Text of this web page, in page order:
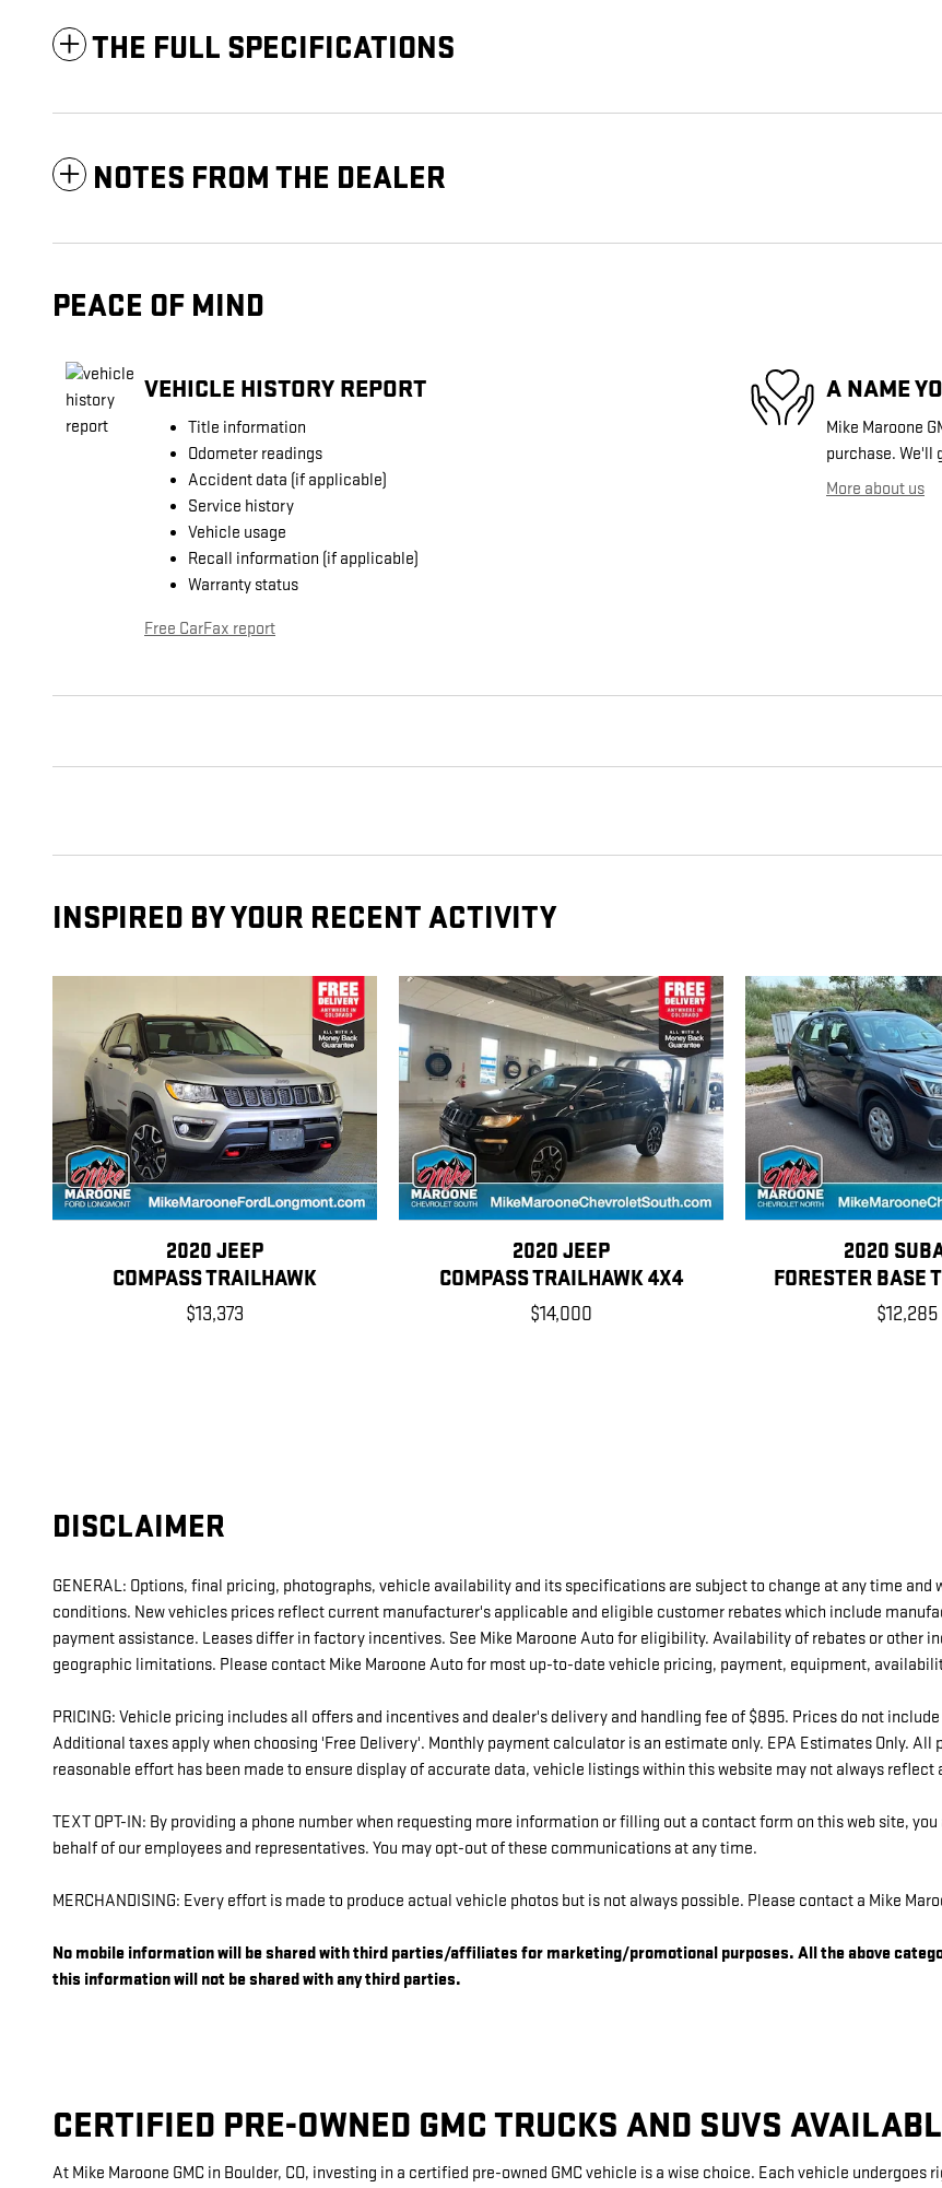
THE FULL SPECIFICATIONS
NOTES FROM THE DEALER
PEACE OF MIND
VEHICLE HISTORY REPORT
Title information
Odometer readings
Accident data (if applicable)
Service history
Vehicle usage
Recall information (if applicable)
Warranty status
Free CarFax report
A NAME
Mike Maroone
purchase. We'll
More about us
INSPIRED BY YOUR RECENT ACTIVITY
2020 JEEP
COMPASS TRAILHAWK
$13,373
2020 JEEP
COMPASS TRAILHAWK 4X4
$14,000
2020
FORESTER BASE
$12,285
DISCLAIMER
GENERAL: Options, final pricing, photographs, vehicle availability and its specifications are subject to change at any time
conditions. New vehicles prices reflect current manufacturer's applicable and eligible customer rebates which include
payment assistance. Leases differ in factory incentives. See Mike Maroone Auto for eligibility. Availability of rebates or
geographic limitations. Please contact Mike Maroone Auto for most up-to-date vehicle pricing, payment, equipment,
PRICING: Vehicle pricing includes all offers and incentives and dealer's delivery and handling fee of $895. Prices do not
Additional taxes apply when choosing 'Free Delivery'. Monthly payment calculator is an estimate only. EPA Estimates Only.
reasonable effort has been made to ensure display of accurate data, vehicle listings within this website may not always
TEXT OPT-IN: By providing a phone number when requesting more information or filling out a contact form on this web site,
behalf of our employees and representatives. You may opt-out of these communications at any time.
MERCHANDISING: Every effort is made to produce actual vehicle photos but is not always possible. Please contact a Mike
No mobile information will be shared with third parties/affiliates for marketing/promotional purposes. All the above
this information will not be shared with any third parties.
CERTIFIED PRE-OWNED GMC TRUCKS AND SUVS
At Mike Maroone GMC in Boulder, CO, investing in a certified pre-owned GMC vehicle is a wise choice. Each vehicle